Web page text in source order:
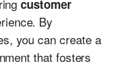
customer
By
you can create a
that fosters